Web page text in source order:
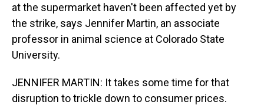
at the supermarket haven't been affected yet by
the strike, says Jennifer Martin, an associate
professor in animal science at Colorado State
University.
JENNIFER MARTIN: It takes some time for that
disruption to trickle down to consumer prices.